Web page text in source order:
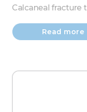
Calcaneal fracture
Read more